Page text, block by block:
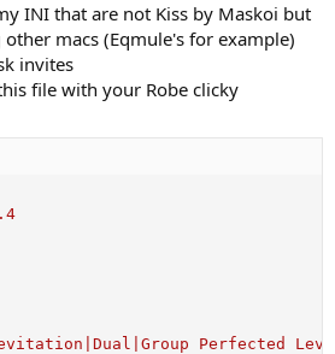
INI that are not Kiss by Maskoi but
macs (Eqmule's for example)
invites
file with your Robe clicky
Perfected